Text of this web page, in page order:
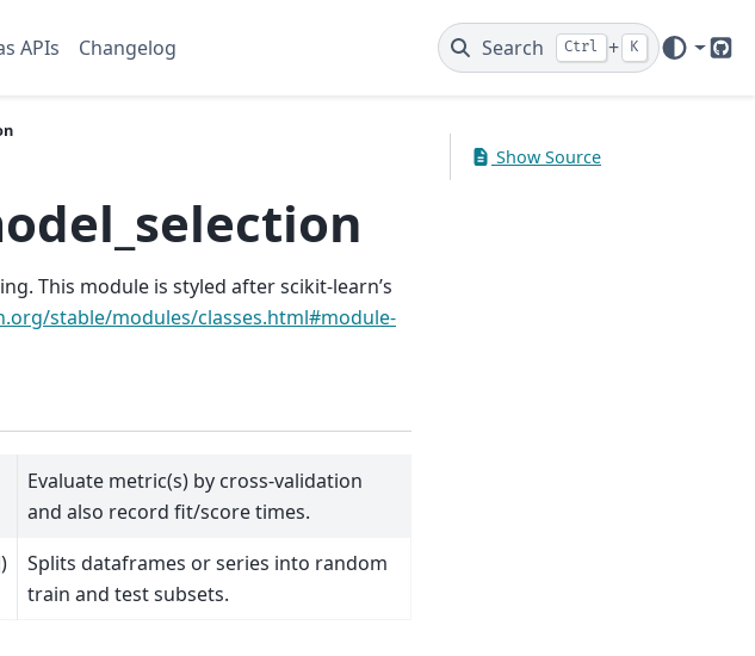
APIs Changelog Search Ctrl + K
This module is styled after scikit-learn’s
stable/modules/classes.html#module-
Evaluate metric(s) by cross-validation
and also record fit/score times.
Splits dataframes or series into random
train and test subsets.
Show Source